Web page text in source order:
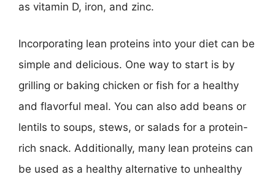
as vitamin D, iron, and zinc.
Incorporating lean proteins into your diet can be
simple and delicious. One way to start is by
grilling or baking chicken or fish for a healthy
and flavorful meal. You can also add beans or
lentils to soups, stews, or salads for a protein-
rich snack. Additionally, many lean proteins can
be used as a healthy alternative to unhealthy